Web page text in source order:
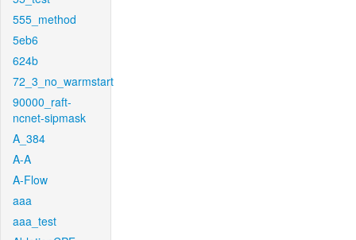
555_method
5eb6
624b
72_3_no_warmstart
90000_raft-
ncnet-sipmask
A_384
A-A
A-Flow
aaa
aaa_test